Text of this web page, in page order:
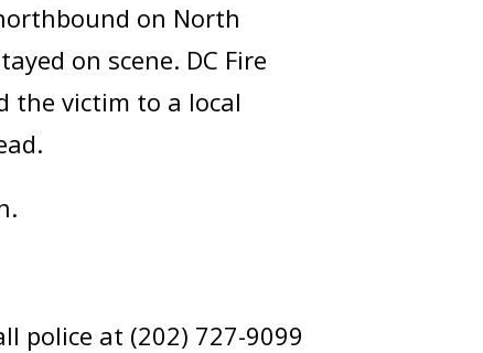
on North
on scene. DC Fire
the victim to a local
police at (202) 727-9099